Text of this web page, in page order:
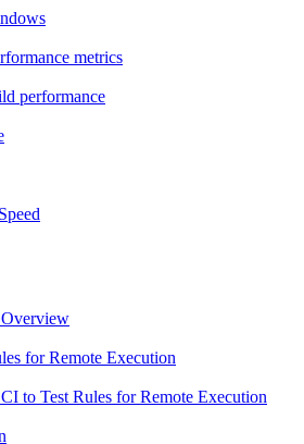
metrics
performance
for Remote Execution
to Test Rules for Remote Execution